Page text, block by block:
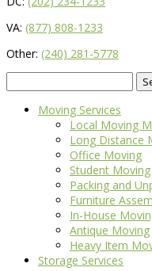
VA: (877) 808-1233
Other: (240) 281-5778
for:
Moving Services
Local Moving
Long Distance
Office Moving
Student Moving
Packing and
Furniture
In-House
Antique Moving
Heavy Item
Storage Services